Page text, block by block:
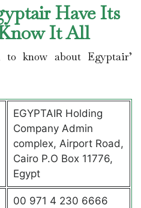
Have Its
It All
know about Egyptair’
EGYPTAIR Holding
Company Admin
complex, Airport Road,
Cairo P.O Box 11776,
Egypt
00 971 4 230 6666